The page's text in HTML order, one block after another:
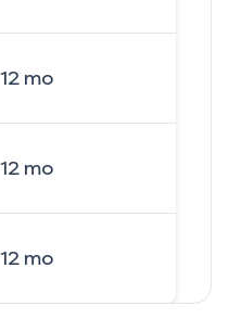
12mo
12mo
12mo